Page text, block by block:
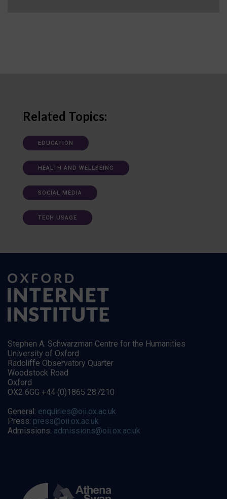
Related Topics:
EDUCATION
HEALTH AND WELLBEING
SOCIAL MEDIA
TECH USAGE
Stephen A. Schwarzman Centre for the Humanities
University of Oxford
Radcliffe Observatory Quarter
Woodstock Road
Oxford
OX2 6GG +44 (0)1865 287210
General: enquiries@oii.ox.ac.uk
Press: press@oii.ox.ac.uk
Admissions: admissions@oii.ox.ac.uk